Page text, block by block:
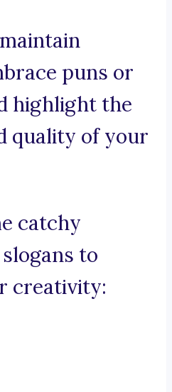
puns or
highlight the
quality of your
catchy
to
creativity: